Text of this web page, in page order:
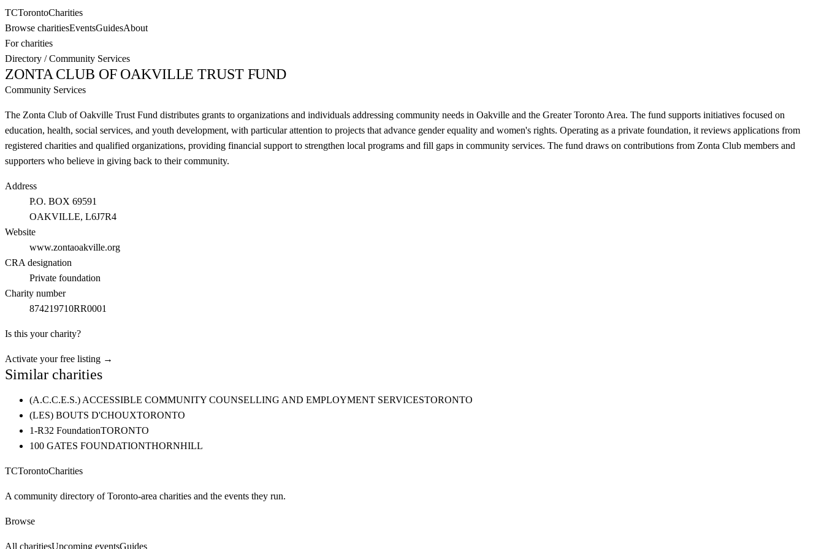
TCTorontoCharities
Browse charitiesEventsGuidesAbout
For charities
Directory /Community Services
ZONTA CLUB OF OAKVILLE TRUST FUND
Community Services
The Zonta Club of Oakville Trust Fund distributes grants to organizations and individuals addressing community needs in Oakville and the Greater Toronto Area. The fund supports initiatives focused on
education, health, social services, and youth development, with particular attention to projects that advance gender equality and women's rights. Operating as a private foundation, it reviews applications from
registered charities and qualified organizations, providing financial support to strengthen local programs and fill gaps in community services. The fund draws on contributions from Zonta Club members and
supporters who believe in giving back to their community.
Address
P.O. BOX 69591
OAKVILLE, L6J7R4
Website
www.zontaoakville.org
CRA designation
Private foundation
Charity number
874219710RR0001
Is this your charity?
Activate your free listing →
Similar charities
(A.C.C.E.S.) ACCESSIBLE COMMUNITY COUNSELLING AND EMPLOYMENT SERVICESTORONTO
(LES) BOUTS D'CHOUXTORONTO
1-R32 FoundationTORONTO
100 GATES FOUNDATIONTHORNHILL
TCTorontoCharities
A community directory of Toronto-area charities and the events they run.
Browse
All charitiesUpcoming eventsGuides